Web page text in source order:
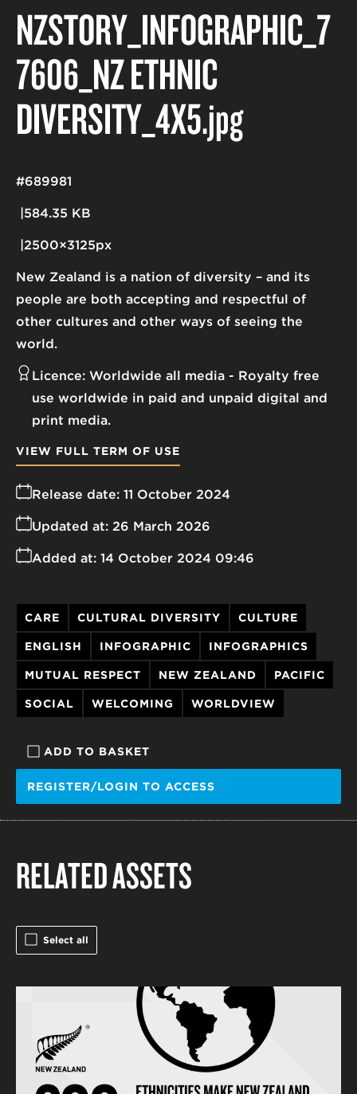
ADD TO BASKET
REGISTER/LOGIN TO ACCESS
NZSTORY_INFOGRAPHIC_7
7606_NZ ETHNIC
DIVERSITY_4X5.jpg
New Zealand is a nation of diversity – and its
people are both accepting and respectful of
other cultures and other ways of seeing the
world.
584.35 KB
2500×3125px
#689981
Licence: Worldwide all media
Royalty free
use worldwide in paid and unpaid digital and
print media.
Release date: 11 October 2024
Added at: 14 October 2024 09:46
Updated at: 26 March 2026
VIEW FULL TERM OF USE
CARE CULTURAL DIVERSITY CULTURE
ENGLISH INFOGRAPHIC INFOGRAPHICS
MUTUAL RESPECT NEW ZEALAND PACIFIC
SOCIAL WELCOMING WORLDVIEW
RELATED ASSETS
Select all